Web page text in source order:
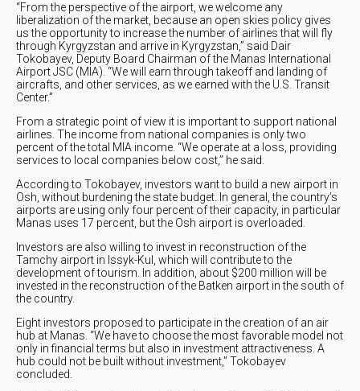
“From the perspective of the airport, we welcome any
liberalization of the market, because an open skies policy gives
us the opportunity to increase the number of airlines that will fly
through Kyrgyzstan and arrive in Kyrgyzstan,” said Dair
Tokobayev, Deputy Board Chairman of the Manas International
Airport JSC (MIA). “We will earn through takeoff and landing of
aircrafts, and other services, as we earned with the U.S. Transit
Center.”
From a strategic point of view it is important to support national
airlines. The income from national companies is only two
percent of the total MIA income. “We operate at a loss, providing
services to local companies below cost,” he said.
According to Tokobayev, investors want to build a new airport in
Osh, without burdening the state budget. In general, the country’s
airports are using only four percent of their capacity, in particular
Manas uses 17 percent, but the Osh airport is overloaded.
Investors are also willing to invest in reconstruction of the
Tamchy airport in Issyk-Kul, which will contribute to the
development of tourism. In addition, about $200 million will be
invested in the reconstruction of the Batken airport in the south of
the country.
Eight investors proposed to participate in the creation of an air
hub at Manas. “We have to choose the most favorable model not
only in financial terms but also in investment attractiveness. A
hub could not be built without investment,” Tokobayev
concluded.